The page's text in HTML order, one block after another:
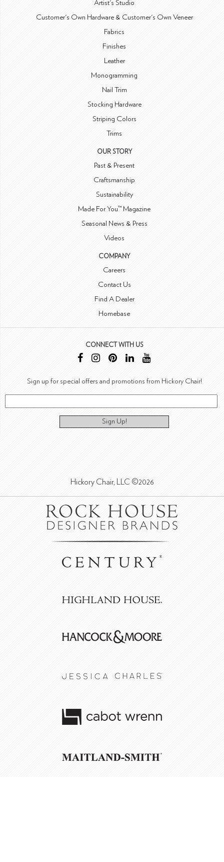
Artist's Studio
Customer's Own Hardware & Customer's Own Veneer
Fabrics
Finishes
Leather
Monogramming
Nail Trim
Stocking Hardware
Striping Colors
Trims
OUR STORY
Past & Present
Craftsmanship
Sustainability
Made For You™ Magazine
Seasonal News & Press
Videos
COMPANY
Careers
Contact Us
Find A Dealer
Homebase
CONNECT WITH US
Sign up for special offers and promotions from Hickory Chair!
Sign Up!
Hickory Chair, LLC ©2026